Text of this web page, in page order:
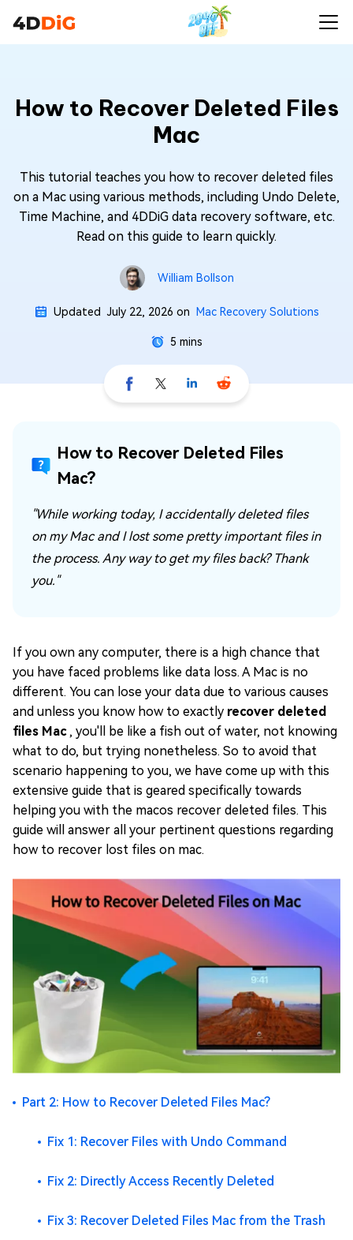
How to Recover Deleted Files
Mac
This tutorial teaches you how to recover deleted files
on a Mac using various methods, including Undo Delete,
Time Machine, and 4DDiG data recovery software, etc.
Read on this guide to learn quickly.
William Bollson
Updated July 22, 2026 on Mac Recovery Solutions
5 mins
How to Recover Deleted Files
Mac?
"While working today, I accidentally deleted files
on my Mac and I lost some pretty important files in
the process. Any way to get my files back? Thank
you."
If you own any computer, there is a high chance that
you have faced problems like data loss. A Mac is no
different. You can lose your data due to various causes
and unless you know how to exactly recover deleted
files Mac, you'll be like a fish out of water, not knowing
what to do, but trying nonetheless. So to avoid that
scenario happening to you, we have come up with this
extensive guide that is geared specifically towards
helping you with the macos recover deleted files. This
guide will answer all your pertinent questions regarding
how to recover lost files on mac.
Part 2: How to Recover Deleted Files Mac?
Fix 1: Recover Files with Undo Command
Fix 2: Directly Access Recently Deleted
Fix 3: Recover Deleted Files Mac from the Trash